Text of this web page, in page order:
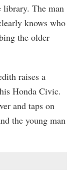
library. The man
knows who
the older
raises a
Honda Civic.
and taps on
the young man